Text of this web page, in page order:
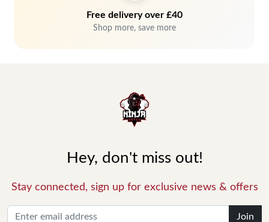
Free delivery over £40
Shop more, save more
Hey, don't miss out!
Stay connected, sign up for exclusive news & offers
Join